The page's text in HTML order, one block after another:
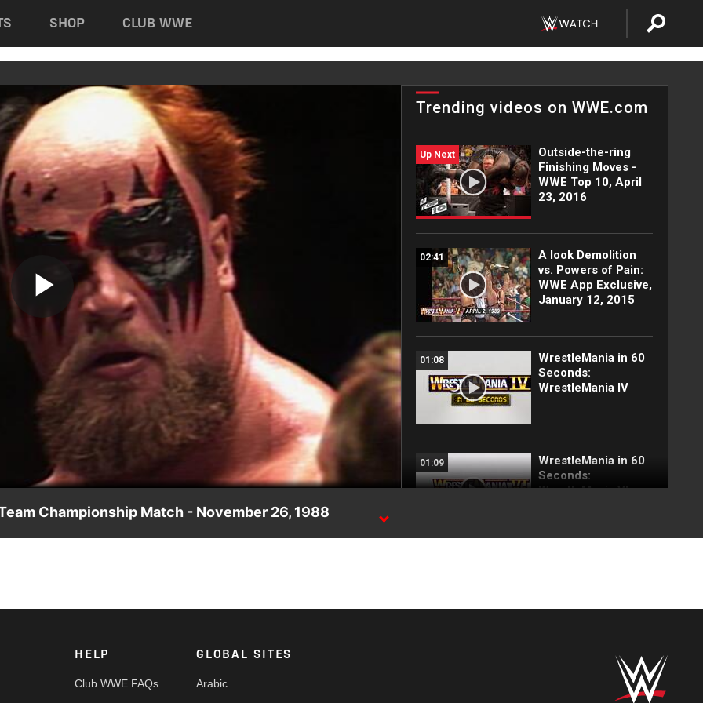
SHOP CLUB WWE
Play
Video
Trending videos on WWE.com
Up Next
Outside-the-ring
Finishing Moves -
WWE Top 10, April
23, 2016
02:41
A look Demolition
vs. Powers of Pain:
WWE App Exclusive,
January 12, 2015
01:08
WrestleMania in 60
Seconds:
WrestleMania IV
01:09
WrestleMania in 60
Seconds:
WrestleMania VI
WrestleMania in 60
WrestleMania V
Championship Match - November 26, 1988
HELP
Club WWE FAQs
GLOBAL SITES
Arabic